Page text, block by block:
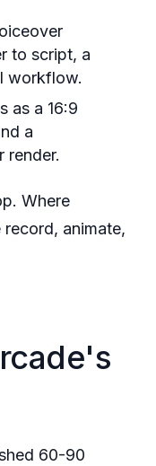
to script, a
workflow.
as a 16:9
a
render.
Where
animate,
60-90